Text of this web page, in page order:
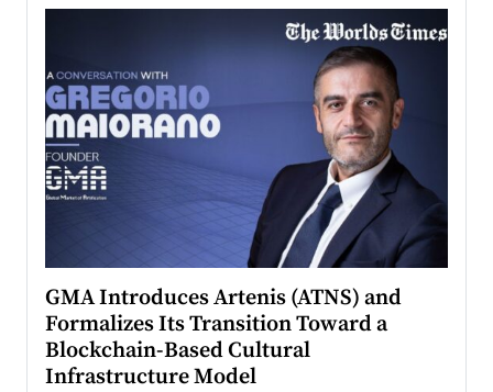
GMA Introduces Artenis (ATNS) and
Formalizes Its Transition Toward a
Blockchain-Based Cultural
Infrastructure Model